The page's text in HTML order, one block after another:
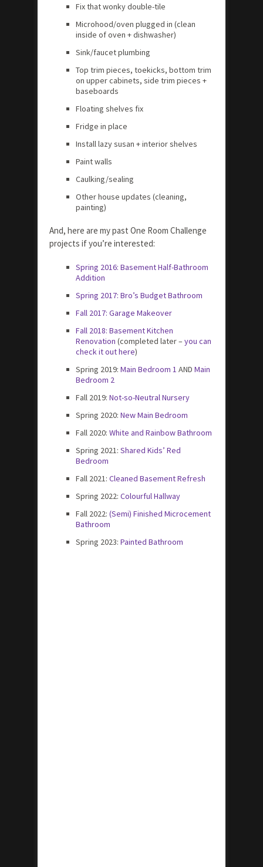
Fix that wonky double-tile
Microhood/oven plugged in (clean
inside of oven + dishwasher)
Sink/faucet plumbing
Top trim pieces, toekicks, bottom trim
on upper cabinets, side trim pieces +
baseboards
Floating shelves fix
Fridge in place
Install lazy susan + interior shelves
Paint walls
Caulking/sealing
Other house updates (cleaning,
painting)
And, here are my past One Room Challenge
projects if you’re interested:
Spring 2016: Basement Half-Bathroom
Addition
Spring 2017: Bro’s Budget Bathroom
Fall 2017: Garage Makeover
Fall 2018: Basement Kitchen
Renovation (completed later –you can
check it out here)
Spring 2019: Main Bedroom 1 AND Main
Bedroom 2
Fall 2019: Not-so-Neutral Nursery
Spring 2020: New Main Bedroom
Fall 2020: White and Rainbow Bathroom
Spring 2021: Shared Kids’ Red
Bedroom
Fall 2021: Cleaned Basement Refresh
Spring 2022: Colourful Hallway
Fall 2022: (Semi) Finished Microcement
Bathroom
Spring 2023: Painted Bathroom